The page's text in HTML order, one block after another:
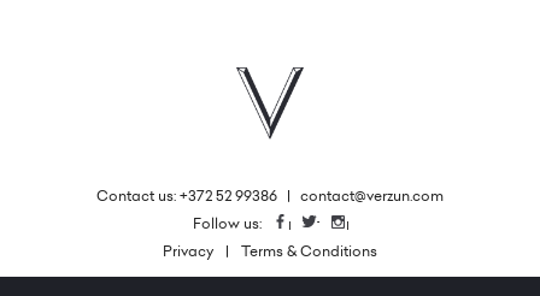
Contact us: +372 52 99386 | contact@verzun.com
Follow us: Facebook
TwitterInstagram
Privacy
Terms & Conditions